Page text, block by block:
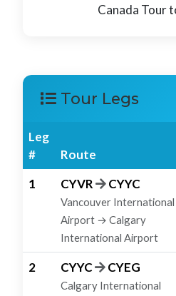
Canada Tour
Tour Legs
Leg
#
Route
1
CYVR CYYC
Vancouver International
Airport → Calgary
International Airport
2 CYYC CYEG
Calgary International